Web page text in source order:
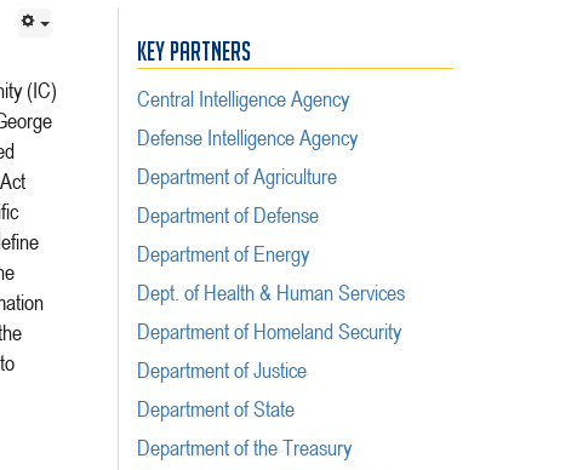
(IC)
KEY PARTNERS
Central Intelligence Agency
Defense Intelligence Agency
Department of Agriculture
Department of Defense
Department of Energy
Dept. of Health & Human Services
Department of Homeland Security
Department of Justice
Department of State
Department of the Treasury